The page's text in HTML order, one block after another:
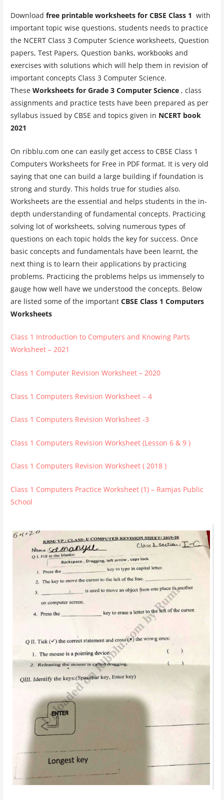
Download free printable worksheets for CBSE Class 1 with
important topic wise questions, students needs to practice
the NCERT Class 3 Computer Science worksheets, Question
papers, Test Papers, Question banks, workbooks and
exercises with solutions which will help them in revision of
important concepts Class 3 Computer Science.
These Worksheets for Grade 3 Computer Science , class
assignments and practice tests have been prepared as per
syllabus issued by CBSE and topics given in NCERT book
2021
On ribblu.com one can easily get access to CBSE Class 1
Computers Worksheets for Free in PDF format. It is very old
saying that one can build a large building if foundation is
strong and sturdy. This holds true for studies also.
Worksheets are the essential and helps students in the in-
depth understanding of fundamental concepts. Practicing
solving lot of worksheets, solving numerous types of
questions on each topic holds the key for success. Once
basic concepts and fundamentals have been learnt, the
next thing is to learn their applications by practicing
problems. Practicing the problems helps us immensely to
gauge how well have we understood the concepts. Below
are listed some of the important CBSE Class 1 Computers
Worksheets
Class 1 Introduction to Computers and Knowing Parts
Worksheet – 2021
Class 1 Computer Revision Worksheet – 2020
Class 1 Computers Revision Worksheet – 4
Class 1 Computers Revision Worksheet -3
Class 1 Computers Revision Worksheet (Lesson 6 & 9 )
Class 1 Computers Revision Worksheet ( 2018 )
Class 1 Computers Practice Worksheet (1) – Ramjas Public
School